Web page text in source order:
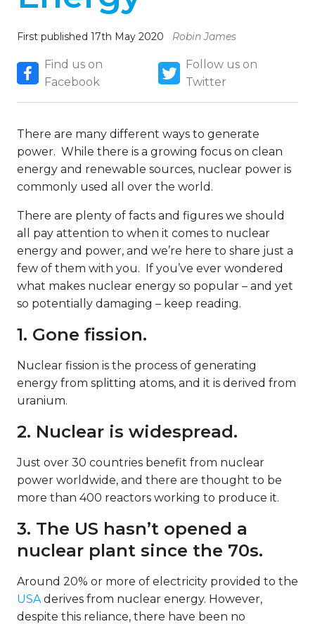
First published 17th May 2020 Robin James
Find us on
Facebook
Follow us on
Twitter
There are many different ways to generate
power. While there is a growing focus on clean
energy and renewable sources, nuclear power is
commonly used all over the world.
There are plenty of facts and figures we should
all pay attention to when it comes to nuclear
energy and power, and we’re here to share just a
few of them with you. If you’ve ever wondered
what makes nuclear energy so popular – and yet
so potentially damaging – keep reading.
1. Gone fission.
Nuclear fission is the process of generating
energy from splitting atoms, and it is derived from
uranium.
2. Nuclear is widespread.
Just over 30 countries benefit from nuclear
power worldwide, and there are thought to be
more than 400 reactors working to produce it.
3. The US hasn’t opened a
nuclear plant since the 70s.
Around 20% or more of electricity provided to the
USAderives from nuclear energy. However,
despite this reliance, there have been no